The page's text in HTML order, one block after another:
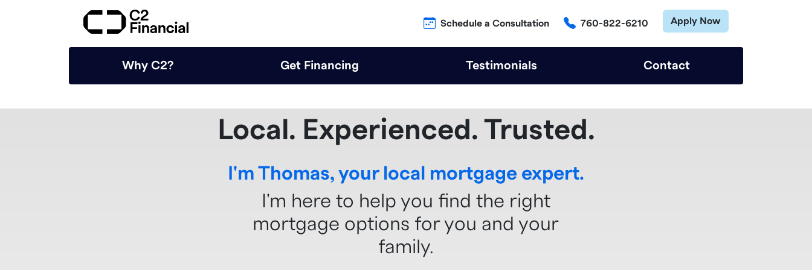
Schedule a Consultation 760-822-6210 Apply Now
Why C2? Get Financing Testimonials Contact
Local. Experienced. Trusted.
I'm Thomas, your local mortgage expert.
I'm here to help you find the right
mortgage options for you and your
family.